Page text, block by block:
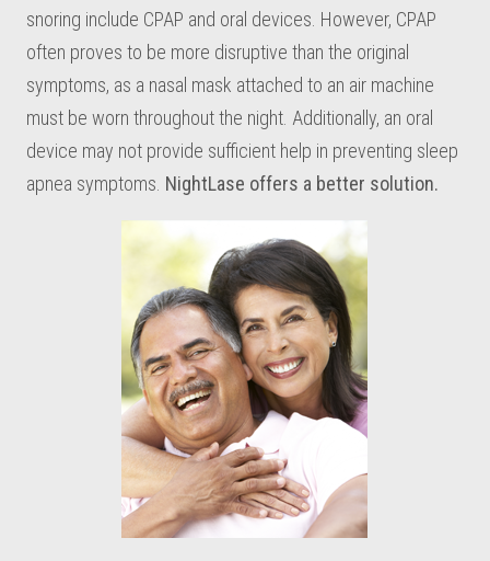
snoring include CPAP and oral devices. However, CPAP
often proves to be more disruptive than the original
symptoms, as a nasal mask attached to an air machine
must be worn throughout the night. Additionally, an oral
device may not provide sufficient help in preventing sleep
apnea symptoms. NightLase offers a better solution.